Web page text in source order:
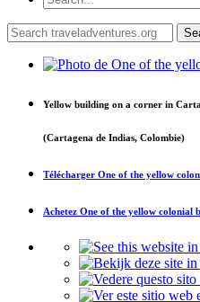
Yellow building on a corner in
(Cartagena de Indias, Colombie)
Télécharger One of the yellow
Achetez One of the yellow colonial